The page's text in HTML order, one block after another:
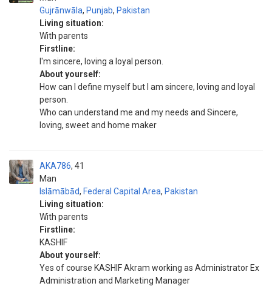
Gujrānwāla, Punjab, Pakistan
Living situation:
With parents
Firstline:
I'm sincere, loving a loyal person.
About yourself:
How can I define myself but I am sincere, loving and loyal
person.
Who can understand me and my needs and Sincere,
loving, sweet and home maker
AKA786
Man
41
Islāmābād, Federal Capital Area, Pakistan
Living situation:
With parents
Firstline:
KASHIF
About yourself:
Yes of course KASHIF Akram working as Administrator Ex
Administration and Marketing Manager